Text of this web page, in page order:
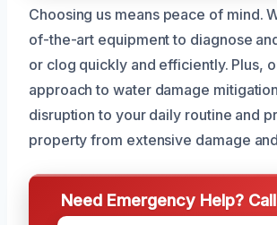
Choosing us means peace of mind.
of-the-art equipment to diagnose
or clog quickly and efficiently. Plus,
approach to water damage
disruption to your daily routine and
property from extensive damage
Need Emergency Help?